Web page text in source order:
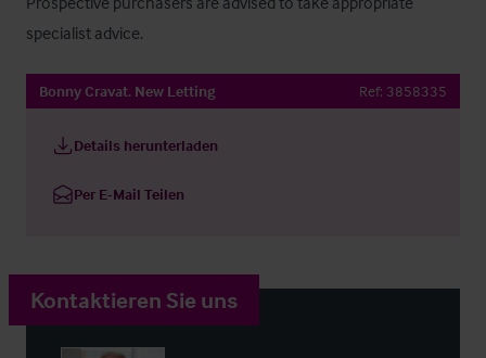
specialist advice.
Bonny Cravat. New Letting Ref: 3858335
Details herunterladen
Per E-Mail Teilen
Kontaktieren Sie uns